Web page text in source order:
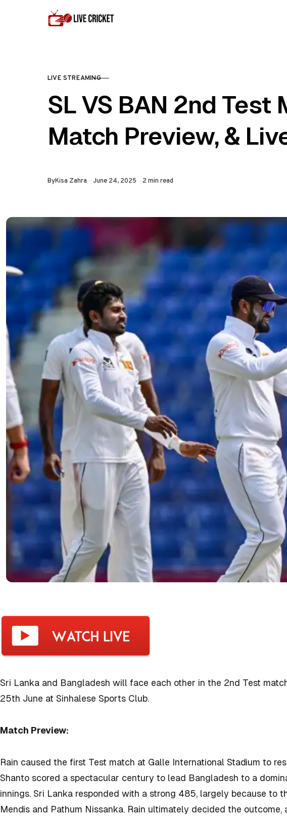
CATEGORY
LIVE STREAMING
SL VS BAN 2nd Test
Match Preview, &
ByKisa Zahra Published
June 24, 2025 2 min read
Sri Lanka and Bangladesh will face each other in the 2nd Test
25th June at Sinhalese Sports Club.
Match Preview:
Rain caused the first Test match at Galle International Stadium to
Shanto scored a spectacular century to lead Bangladesh to a
innings. Sri Lanka responded with a strong 485, largely because to
Mendis and Pathum Nissanka. Rain ultimately decided the